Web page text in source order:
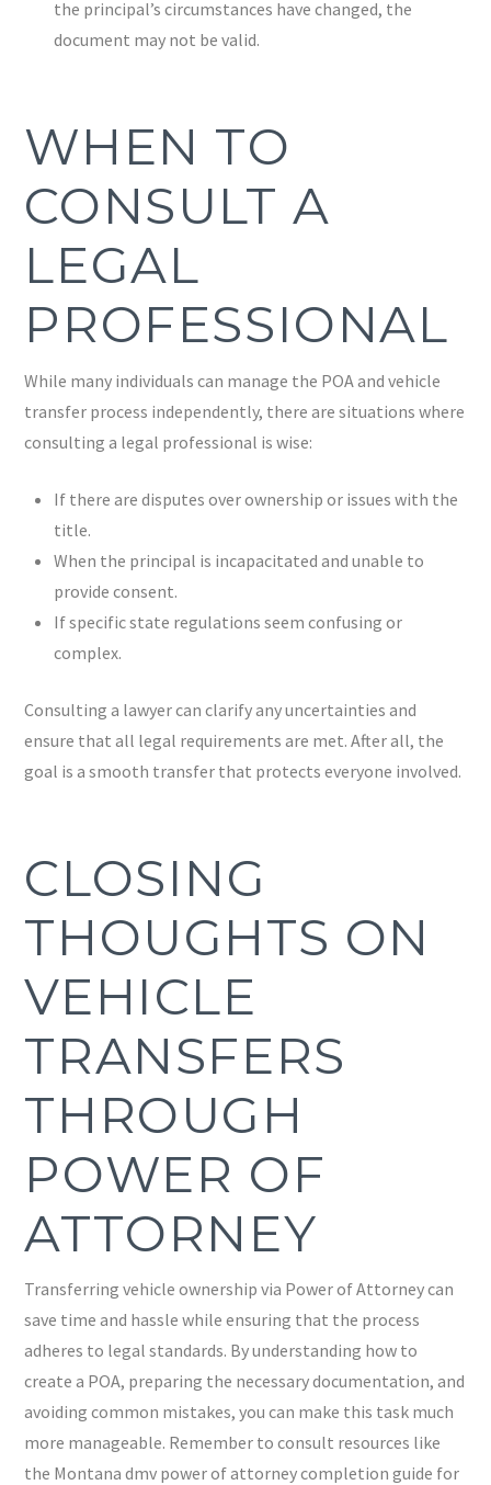
the principal’s circumstances have changed, the
document may not be valid.
WHEN TO
CONSULT A
LEGAL
PROFESSIONAL
While many individuals can manage the POA and vehicle
transfer process independently, there are situations where
consulting a legal professional is wise:
If there are disputes over ownership or issues with the
title.
When the principal is incapacitated and unable to
provide consent.
If specific state regulations seem confusing or
complex.
Consulting a lawyer can clarify any uncertainties and
ensure that all legal requirements are met. After all, the
goal is a smooth transfer that protects everyone involved.
CLOSING
THOUGHTS ON
VEHICLE
TRANSFERS
THROUGH
POWER OF
ATTORNEY
Transferring vehicle ownership via Power of Attorney can
save time and hassle while ensuring that the process
adheres to legal standards. By understanding how to
create a POA, preparing the necessary documentation, and
avoiding common mistakes, you can make this task much
more manageable. Remember to consult resources like
the Montana dmv power of attorney completion guide for